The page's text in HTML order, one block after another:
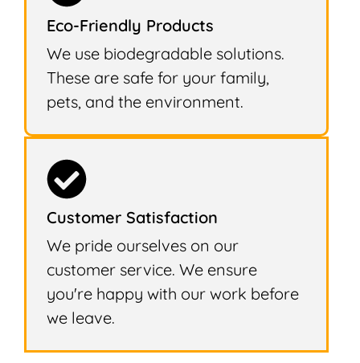
Eco-Friendly Products
We use biodegradable solutions.
These are safe for your family,
pets, and the environment.
Customer Satisfaction
We pride ourselves on our
customer service. We ensure
you're happy with our work before
we leave.